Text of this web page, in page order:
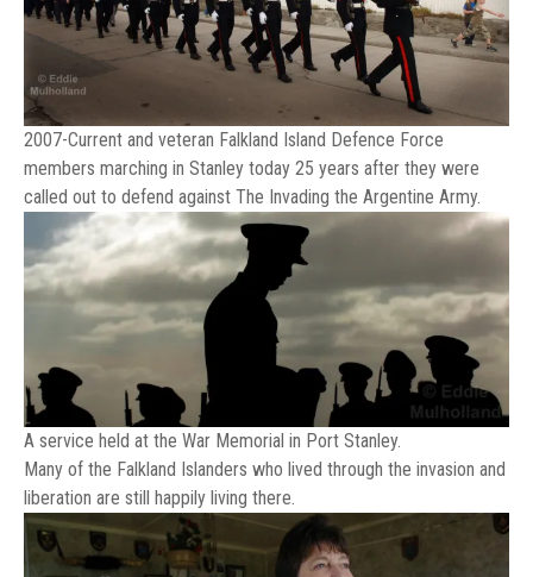
2007-Current and veteran Falkland Island Defence Force
members marching in Stanley today 25 years after they were
called out to defend against The Invading the Argentine Army.
A service held at the War Memorial in Port Stanley.
Many of the Falkland Islanders who lived through the invasion and
liberation are still happily living there.